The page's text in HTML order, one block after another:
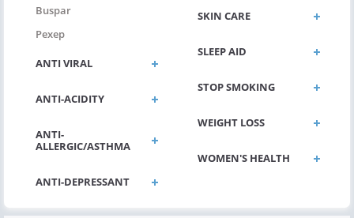
Buspar
Pexep
ANTI VIRAL
ANTI-ACIDITY
ANTI-
ALLERGIC/ASTHMA
SKIN CARE
SLEEP AID
STOP SMOKING
WEIGHT LOSS
WOMEN'S HEALTH